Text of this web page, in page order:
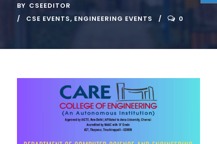
BY CSEEDITOR
CSE EVENTS, ENGINEERING EVENTS 0